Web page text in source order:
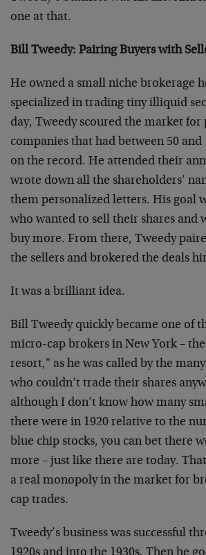
one at that.
Bill Tweedy: Pairing Buyers with
He owned a small niche brokerage
specialized in trading tiny illiquid
day, Tweedy scoured the market
companies that had between 50 and
on the record. He attended their
wrote down all the shareholders’
them personalized letters. His goal
who wanted to sell their shares and
buy more. From there, Tweedy
the sellers and brokered the deals
It was a brilliant idea.
Bill Tweedy quickly became one of
micro-cap brokers in New York –
resort," as he was called by the
who couldn’t trade their shares
although I don’t know how many
there were in 1920 relative to the
blue chip stocks, you can bet there
more – just like there are today.
a real monopoly in the market for
cap trades.
Tweedy’s business was successful